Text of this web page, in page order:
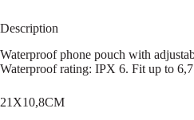
Description
Waterproof phone pouch with
Waterproof rating: IPX 6. Fit up to 6,7
21X10,8CM